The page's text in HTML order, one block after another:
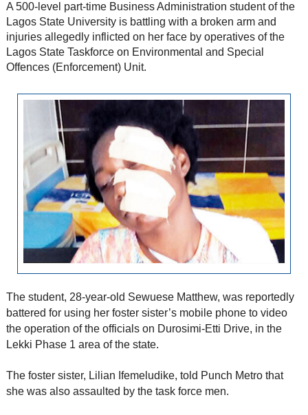
A 500-level part-time Business Administration student of the
Lagos State University is battling with a broken arm and
injuries allegedly inflicted on her face by operatives of the
Lagos State Taskforce on Environmental and Special
Offences (Enforcement) Unit.
The student, 28-year-old Sewuese Matthew, was reportedly
battered for using her foster sister’s mobile phone to video
the operation of the officials on Durosimi-Etti Drive, in the
Lekki Phase 1 area of the state.
The foster sister, Lilian Ifemeludike, told Punch Metro that
she was also assaulted by the task force men.